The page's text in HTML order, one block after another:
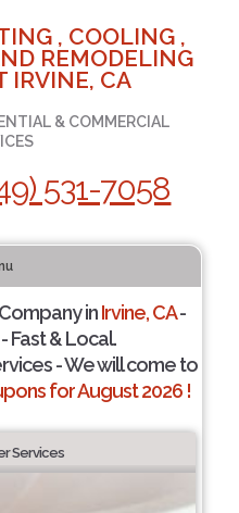
, COOLING ,
REMODELING
IRVINE, CA
& COMMERCIAL
531-7058
inIrvine, CA-
Fast & Local.
- We will come to
for August 2026 !
Services